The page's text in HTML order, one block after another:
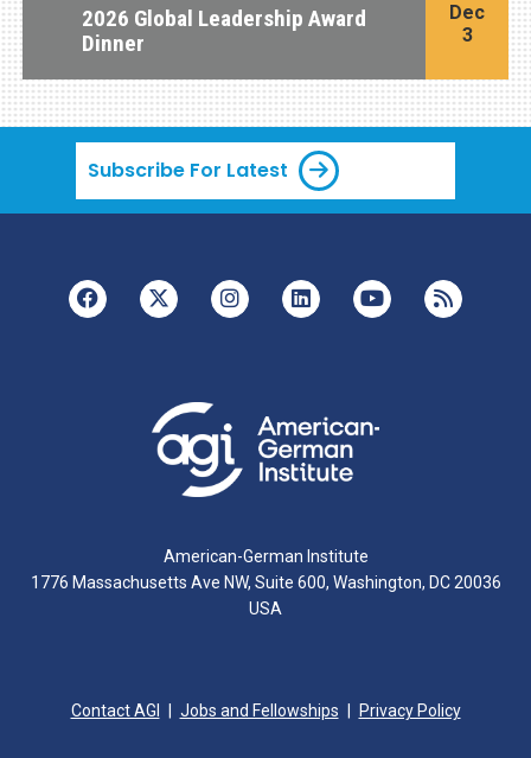
2026 Global Leadership Award
Dinner
Dec
3
Subscribe For Latest
American-German Institute
1776 Massachusetts Ave NW, Suite 600, Washington, DC 20036
USA
Contact AGI Jobs and Fellowships Privacy Policy